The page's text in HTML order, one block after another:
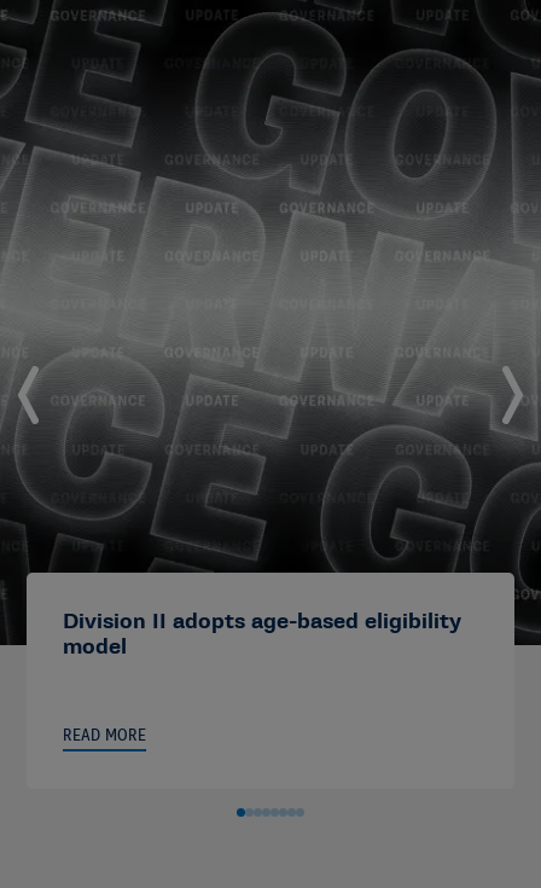
Division II adopts age-based eligibility
model
READ MORE